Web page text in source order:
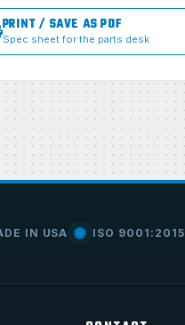
PRINT / SAVE AS PDF
Spec sheet for the parts desk
IN USA ISO 9001:2015